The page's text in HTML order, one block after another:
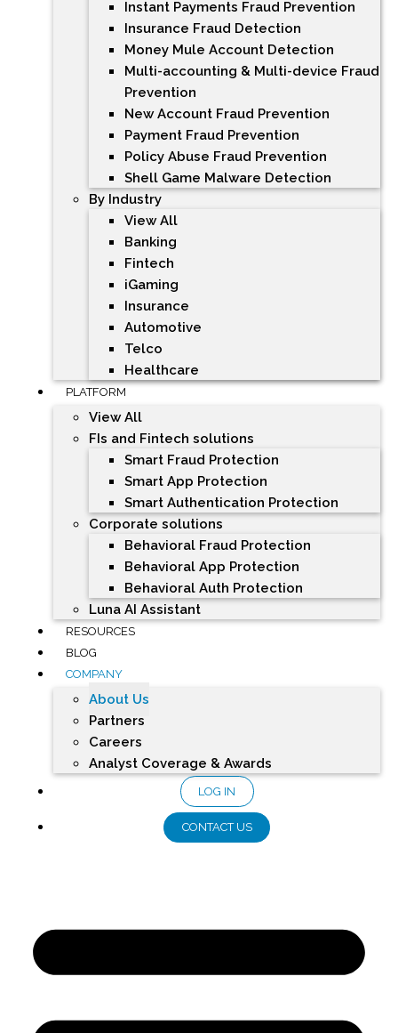
Instant Payments Fraud Prevention
Insurance Fraud Detection
Money Mule Account Detection
Multi-accounting & Multi-device Fraud
Prevention
New Account Fraud Prevention
Payment Fraud Prevention
Policy Abuse Fraud Prevention
Shell Game Malware Detection
By Industry
View All
Banking
Fintech
iGaming
Insurance
Automotive
Telco
Healthcare
PLATFORM
View All
FIs and Fintech solutions
Smart Fraud Protection
Smart App Protection
Smart Authentication Protection
Corporate solutions
Behavioral Fraud Protection
Behavioral App Protection
Behavioral Auth Protection
Luna AI Assistant
RESOURCES
BLOG
COMPANY
About Us
Partners
Careers
Analyst Coverage & Awards
LOG IN
CONTACT US